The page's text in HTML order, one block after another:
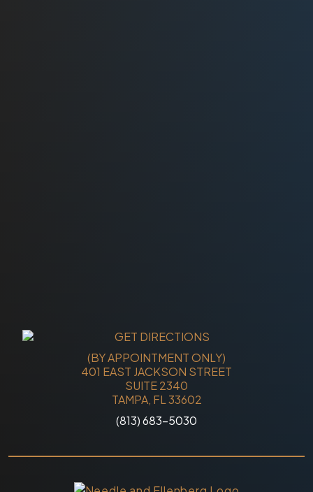
(BY APPOINTMENT ONLY)
401 EAST JACKSON STREET
SUITE 2340
TAMPA, FL 33602
(813) 683-5030